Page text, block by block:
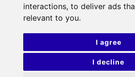
interactions, to deliver ads
relevant to you.
I agree
I decline